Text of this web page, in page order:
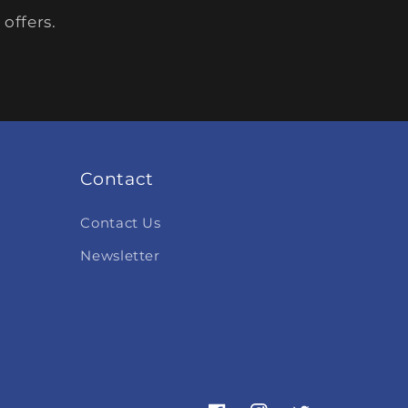
Contact
Contact Us
Newsletter